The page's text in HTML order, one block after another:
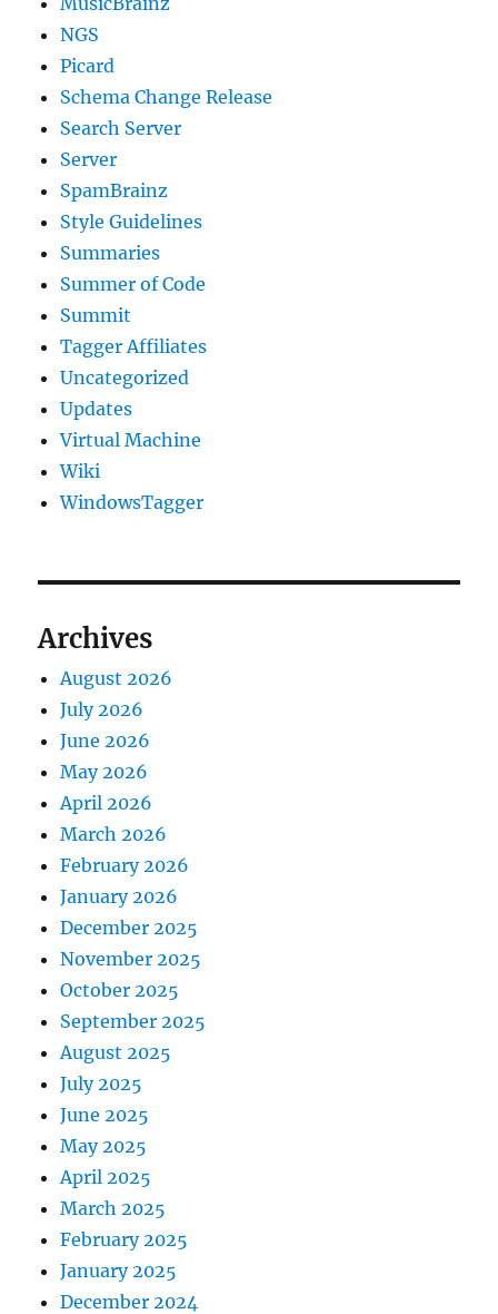
NGS
Picard
Schema Change Release
Search Server
Server
SpamBrainz
Style Guidelines
Summaries
Summer of Code
Summit
Tagger Affiliates
Uncategorized
Updates
Virtual Machine
Wiki
WindowsTagger
Archives
August 2026
July 2026
June 2026
May 2026
April 2026
March 2026
February 2026
January 2026
December 2025
November 2025
October 2025
September 2025
August 2025
July 2025
June 2025
May 2025
April 2025
March 2025
February 2025
January 2025
December 2024